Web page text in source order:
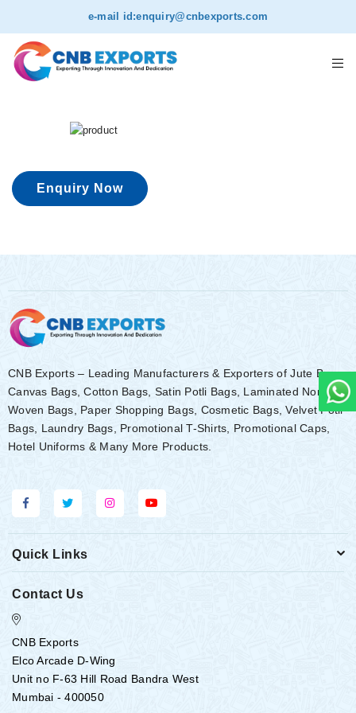
e-mail id:enquiry@cnbexports.com
Enquiry Now
CNB Exports – Leading Manufacturers & Exporters of Jute Bags,
Canvas Bags, Cotton Bags, Satin Potli Bags, Laminated Non-
Woven Bags, Paper Shopping Bags, Cosmetic Bags, Velvet Potli
Bags, Laundry Bags, Promotional T-Shirts, Promotional Caps,
Hotel Uniforms & Many More Products.
Quick Links
Contact Us
CNB Exports
Elco Arcade D-Wing
Unit no F-63 Hill Road Bandra West
Mumbai - 400050